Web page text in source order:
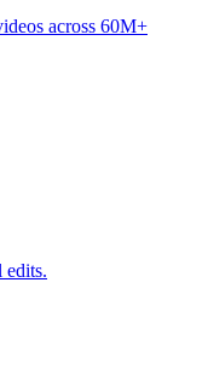
across 60M+
edits.